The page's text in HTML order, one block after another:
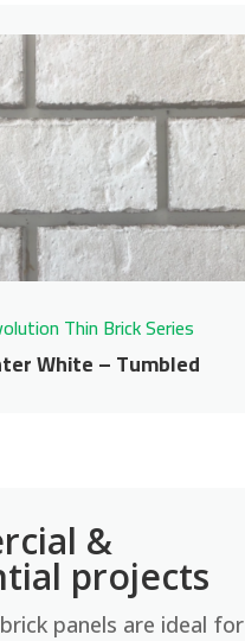
Country –
Tumbled
Thin Brick Series
us for pricing
Get More Info
Thin Brick Series
White – Tumbled
Tumbled
Thin Brick Series
&
projects
panels are ideal for